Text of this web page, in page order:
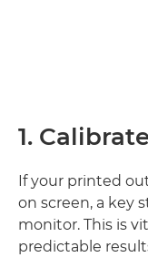
1.
If your printed
on screen, a key
monitor. This is
predictable